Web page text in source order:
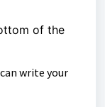
of the
write your